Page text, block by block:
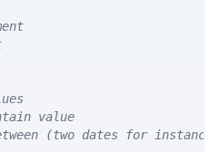
value
(two dates for